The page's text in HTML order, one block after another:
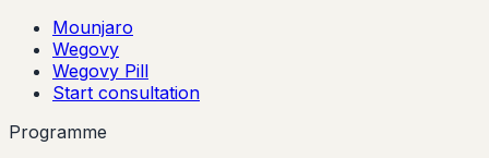
Mounjaro
Wegovy
Wegovy Pill
Start consultation
Programme